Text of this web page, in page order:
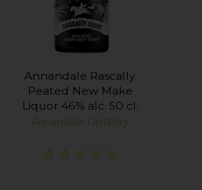
Annandale Rascally
Peated New Make
Liquor 46% alc. 50 cl.
Annandale Distillery